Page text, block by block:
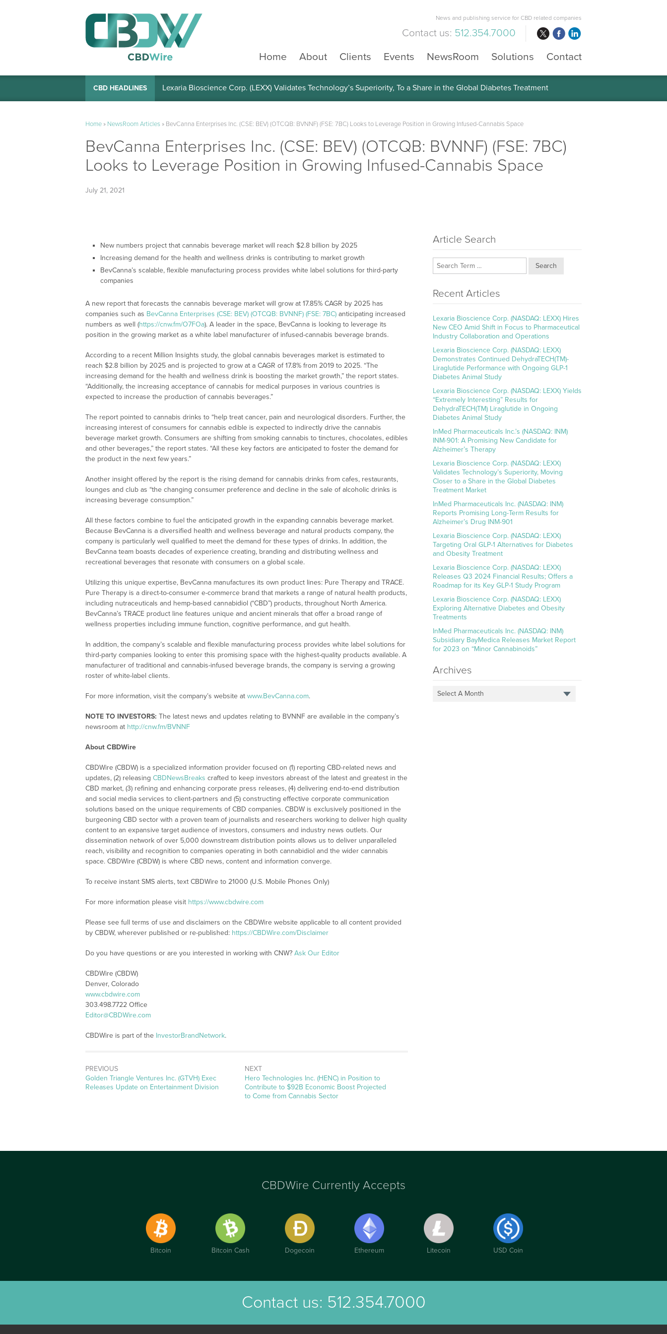
News and publishing service for CBD related companies
Contact us: 512.354.7000
Home
About Clients Events NewsRoom Solutions Contact
CBD HEADLINES Lexaria Bioscience Corp. (LEXX) Validates Technology’s Superiority, To a Share in the Global Diabetes Treatment
Home» NewsRoom Articles» BevCanna Enterprises Inc. (CSE: BEV) (OTCQB: BVNNF) (FSE: 7BC) Looks to Leverage Position in Growing Infused-Cannabis Space
BevCanna Enterprises Inc. (CSE: BEV) (OTCQB: BVNNF) (FSE: 7BC)
Looks to Leverage Position in Growing Infused-Cannabis Space
July 21, 2021
New numbers project that cannabis beverage market will reach $2.8 billion by 2025
Increasing demand for the health and wellness drinks is contributing to market growth
BevCanna’s scalable, flexible manufacturing process provides white label solutions for third-party
companies
A new report that forecasts the cannabis beverage market will grow at 17.85% CAGR by 2025 has
companies such as BevCanna Enterprises (CSE: BEV) (OTCQB: BVNNF) (FSE: 7BC) anticipating increased
numbers as well (https://cnw.fm/O7FOa). A leader in the space, BevCanna is looking to leverage its
position in the growing market as a white label manufacturer of infused-cannabis beverage brands.
According to a recent Million Insights study, the global cannabis beverages market is estimated to
reach $2.8 billion by 2025 and is projected to grow at a CAGR of 17.8% from 2019 to 2025. “The
increasing demand for the health and wellness drink is boosting the market growth,” the report states.
“Additionally, the increasing acceptance of cannabis for medical purposes in various countries is
expected to increase the production of cannabis beverages.”
The report pointed to cannabis drinks to “help treat cancer, pain and neurological disorders. Further, the
increasing interest of consumers for cannabis edible is expected to indirectly drive the cannabis
beverage market growth. Consumers are shifting from smoking cannabis to tinctures, chocolates, edibles
and other beverages,” the report states. “All these key factors are anticipated to foster the demand for
the product in the next few years.”
Another insight offered by the report is the rising demand for cannabis drinks from cafes, restaurants,
lounges and club as “the changing consumer preference and decline in the sale of alcoholic drinks is
increasing beverage consumption.”
All these factors combine to fuel the anticipated growth in the expanding cannabis beverage market.
Because BevCanna is a diversified health and wellness beverage and natural products company, the
company is particularly well qualified to meet the demand for these types of drinks. In addition, the
BevCanna team boasts decades of experience creating, branding and distributing wellness and
recreational beverages that resonate with consumers on a global scale.
Utilizing this unique expertise, BevCanna manufactures its own product lines: Pure Therapy and TRACE.
Pure Therapy is a direct-to-consumer e-commerce brand that markets a range of natural health products,
including nutraceuticals and hemp-based cannabidiol (“CBD”) products, throughout North America.
BevCanna’s TRACE product line features unique and ancient minerals that offer a broad range of
wellness properties including immune function, cognitive performance, and gut health.
In addition, the company’s scalable and flexible manufacturing process provides white label solutions for
third-party companies looking to enter this promising space with the highest-quality products available. A
manufacturer of traditional and cannabis-infused beverage brands, the company is serving a growing
roster of white-label clients.
For more information, visit the company’s website at www.BevCanna.com.
NOTE TO INVESTORS: The latest news and updates relating to BVNNF are available in the company’s
newsroom at http://cnw.fm/BVNNF
About CBDWire
CBDWire (CBDW) is a specialized information provider focused on (1) reporting CBD-related news and
updates, (2) releasing CBDNewsBreaks crafted to keep investors abreast of the latest and greatest in the
CBD market, (3) refining and enhancing corporate press releases, (4) delivering end-to-end distribution
and social media services to client-partners and (5) constructing effective corporate communication
solutions based on the unique requirements of CBD companies. CBDW is exclusively positioned in the
burgeoning CBD sector with a proven team of journalists and researchers working to deliver high quality
content to an expansive target audience of investors, consumers and industry news outlets. Our
dissemination network of over 5,000 downstream distribution points allows us to deliver unparalleled
reach, visibility and recognition to companies operating in both cannabidiol and the wider cannabis
space. CBDWire (CBDW) is where CBD news, content and information converge.
To receive instant SMS alerts, text CBDWire to 21000 (U.S. Mobile Phones Only)
For more information please visit https://www.cbdwire.com
Please see full terms of use and disclaimers on the CBDWire website applicable to all content provided
by CBDW, wherever published or re-published: https://CBDWire.com/Disclaimer
Do you have questions or are you interested in working with CNW? Ask Our Editor
CBDWire (CBDW)
Denver, Colorado
www.cbdwire.com
303.498.7722 Office
Editor@CBDWire.com
CBDWire is part of the InvestorBrandNetwork.
PREVIOUS
Previous
post:
Golden Triangle Ventures Inc. (GTVH) Exec
Releases Update on Entertainment Division
NEXT
Next
post:
Hero Technologies Inc. (HENC) in Position to
Contribute to $92B Economic Boost Projected
to Come from Cannabis Sector
Article Search
Search
Recent Articles
Lexaria Bioscience Corp. (NASDAQ: LEXX) Hires
New CEO Amid Shift in Focus to Pharmaceutical
Industry Collaboration and Operations
Lexaria Bioscience Corp. (NASDAQ: LEXX)
Demonstrates Continued DehydraTECH(TM)-
Liraglutide Performance with Ongoing GLP-1
Diabetes Animal Study
Lexaria Bioscience Corp. (NASDAQ: LEXX) Yields
“Extremely Interesting” Results for
DehydraTECH(TM) Liraglutide in Ongoing
Diabetes Animal Study
InMed Pharmaceuticals Inc.’s (NASDAQ: INM)
INM-901: A Promising New Candidate for
Alzheimer’s Therapy
Lexaria Bioscience Corp. (NASDAQ: LEXX)
Validates Technology’s Superiority, Moving
Closer to a Share in the Global Diabetes
Treatment Market
InMed Pharmaceuticals Inc. (NASDAQ: INM)
Reports Promising Long-Term Results for
Alzheimer’s Drug INM-901
Lexaria Bioscience Corp. (NASDAQ: LEXX)
Targeting Oral GLP-1 Alternatives for Diabetes
and Obesity Treatment
Lexaria Bioscience Corp. (NASDAQ: LEXX)
Releases Q3 2024 Financial Results; Offers a
Roadmap for its Key GLP-1 Study Program
Lexaria Bioscience Corp. (NASDAQ: LEXX)
Exploring Alternative Diabetes and Obesity
Treatments
InMed Pharmaceuticals Inc. (NASDAQ: INM)
Subsidiary BayMedica Releases Market Report
for 2023 on “Minor Cannabinoids”
Archives
Select A Month
CBDWire Currently Accepts
Bitcoin Bitcoin Cash Dogecoin Ethereum Litecoin USD Coin
Contact us: 512.354.7000